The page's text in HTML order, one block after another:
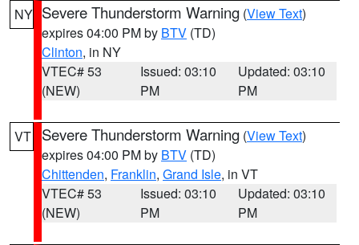
NY Severe Thunderstorm Warning (View Text)
expires 04:00 PM by BTV (TD)
Clinton, in NY
VTEC# 53
(NEW)
Issued: 03:10
PM
Updated: 03:10
PM
VT Severe Thunderstorm Warning (View Text)
expires 04:00 PM by BTV (TD)
Chittenden, Franklin, Grand Isle, in VT
VTEC# 53
(NEW)
Issued: 03:10
PM
Updated: 03:10
PM